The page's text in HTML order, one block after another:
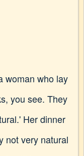
woman who lay
you see. They
Her dinner
not very natural